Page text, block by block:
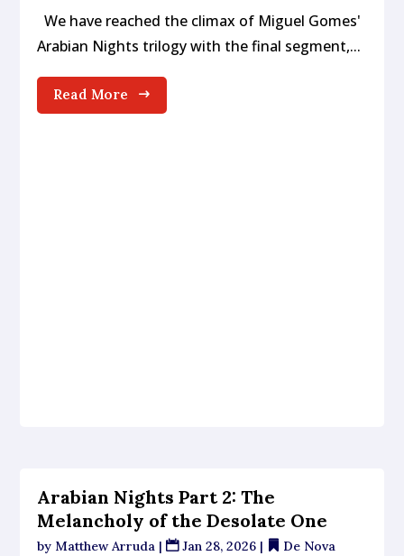
We have reached the climax of Miguel Gomes'
Arabian Nights trilogy with the final segment,...
Read More
Arabian Nights Part 2: The
Melancholy of the Desolate One
by Matthew Arruda | Jan 28, 2026 |
De Nova